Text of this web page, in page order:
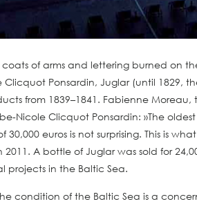
coats of arms and lettering burned on
Clicquot Ponsardin, Juglar (until 1829,
from 1839–1841. Fabienne
Nicole Clicquot Ponsardin: »The
30,000 euros is not surprising. This is
2011. A bottle of Juglar was sold for
projects in the Baltic Sea.
condition of the Baltic Sea is a